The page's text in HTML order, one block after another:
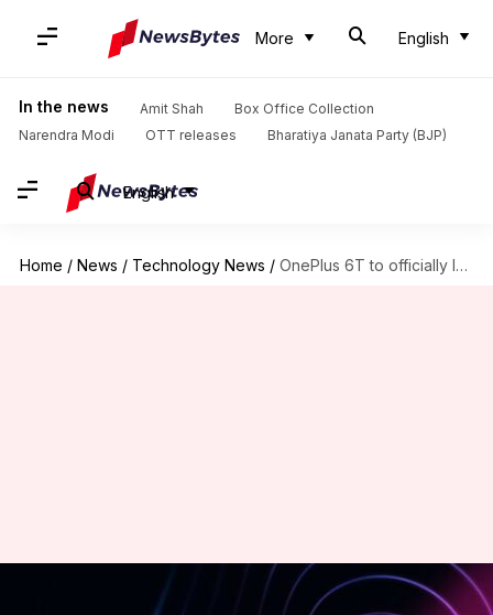
More English
In the news Amit Shah
Box Office Collection
Narendra Modi
OTT releases Bharatiya Janata Party (BJP)
English
Home / News / Technology News / OnePlus 6T to officially launch in India on October 30
OnePlus 6T to officially launch